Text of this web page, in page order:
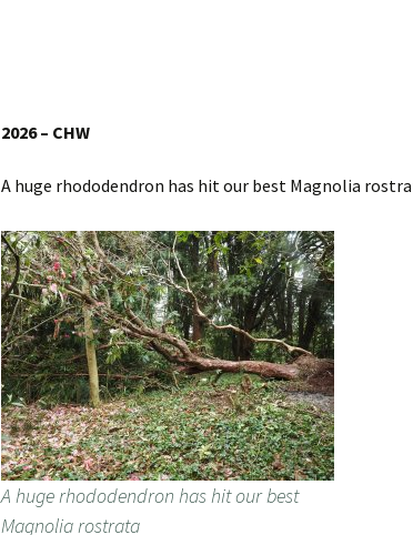
Sitemap
2026 – CHW
A huge rhododendron has hit our best Magnolia
A huge rhododendron has hit our best
Magnolia rostrata